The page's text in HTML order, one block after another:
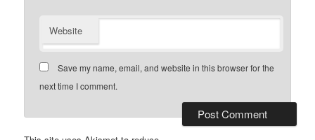
Website
Save my name, email, and website in this browser for the
next time I comment.